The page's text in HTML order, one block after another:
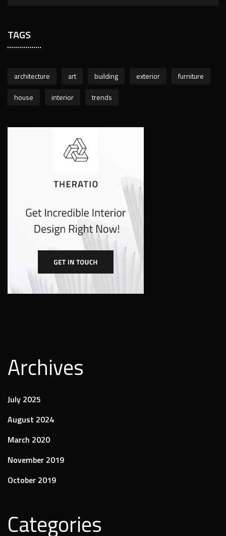
TAGS
architecture art building exterior
furniture
house
interior trends
Archives
July 2025
August 2024
March 2020
November 2019
October 2019
Categories